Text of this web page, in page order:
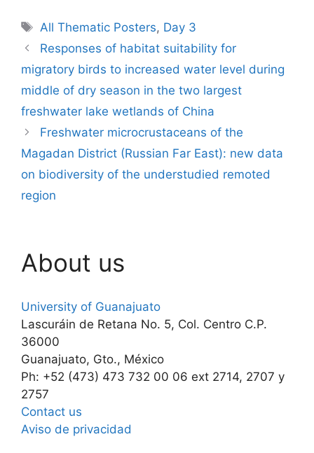
Tags
All Thematic Posters, Day 3
Responses of habitat suitability for
migratory birds to increased water level during
middle of dry season in the two largest
freshwater lake wetlands of China
Freshwater microcrustaceans of the
Magadan District (Russian Far East): new data
on biodiversity of the understudied remoted
region
About us
University of Guanajuato
Lascuráin de Retana No. 5, Col. Centro C.P.
36000
Guanajuato, Gto., México
Ph: +52 (473) 473 732 00 06 ext 2714, 2707 y
2757
Contact us
Aviso de privacidad